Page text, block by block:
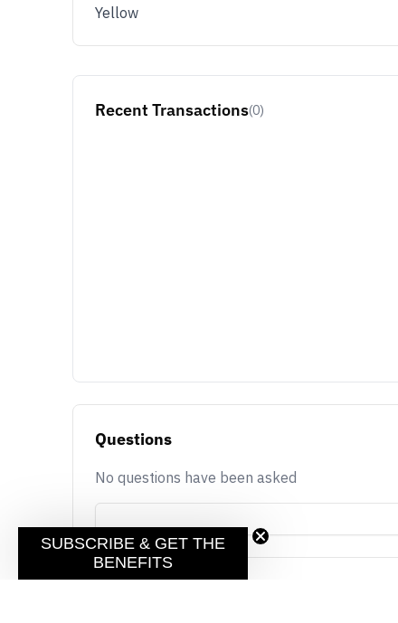
Yellow
Recent Transactions(0)
Questions
No questions have been asked
SUBSCRIBE & GET THE
BENEFITS